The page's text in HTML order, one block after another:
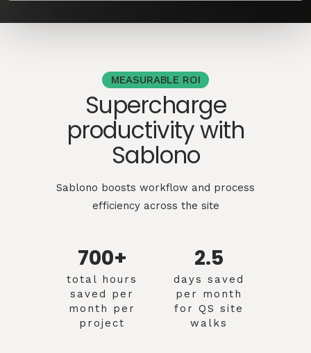
MEASURABLE ROI
Supercharge
productivity with
Sablono
Sablono boosts workflow and process
efficiency across the site
700+
total hours
saved per
month per
project
2.5
days saved
per month
for QS site
walks